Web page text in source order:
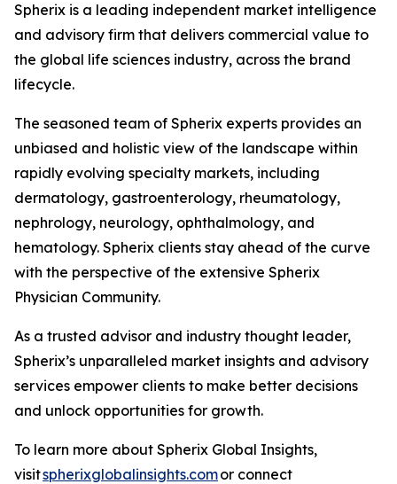
Spherix is a leading independent market intelligence
and advisory firm that delivers commercial value to
the global life sciences industry, across the brand
lifecycle.
The seasoned team of Spherix experts provides an
unbiased and holistic view of the landscape within
rapidly evolving specialty markets, including
dermatology, gastroenterology, rheumatology,
nephrology, neurology, ophthalmology, and
hematology. Spherix clients stay ahead of the curve
with the perspective of the extensive Spherix
Physician Community.
As a trusted advisor and industry thought leader,
Spherix’s unparalleled market insights and advisory
services empower clients to make better decisions
and unlock opportunities for growth.
To learn more about Spherix Global Insights,
visitspherixglobalinsights.comor connect